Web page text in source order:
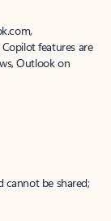
features are
Outlook on
cannot be shared;